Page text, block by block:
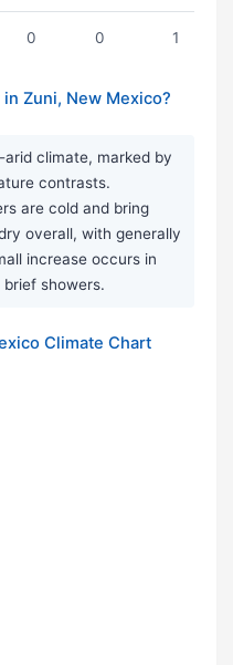
0 0 1
Zuni, New Mexico?
climate, marked by
contrasts.
are cold and bring
overall, with generally
increase occurs in
showers.
Climate Chart